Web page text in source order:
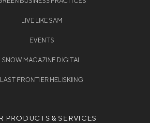
LIVE LIKE SAM
EVENTS
SNOW MAGAZINE DIGITAL
LAST FRONTIER HELISKIING
PRODUCTS & SERVICES